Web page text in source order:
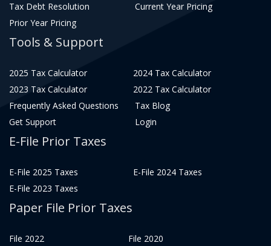
Tax Debt Resolution
Current Year Pricing
Prior Year Pricing
Tools & Support
2025 Tax Calculator
2024 Tax Calculator
2023 Tax Calculator
2022 Tax Calculator
Frequently Asked Questions
Tax Blog
Get Support
Login
E-File Prior Taxes
E-File 2025 Taxes
E-File 2024 Taxes
E-File 2023 Taxes
Paper File Prior Taxes
File 2022
File 2020